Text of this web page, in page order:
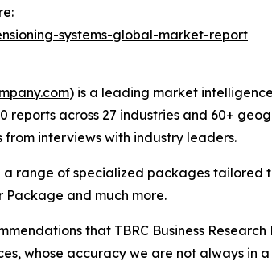
systems-global-market-report
) is a leading market
across 27 industries and 60+
interviews with industry leaders.
range of specialized packages tailored
and much more.
that TBRC Business
whose accuracy we are not always in a